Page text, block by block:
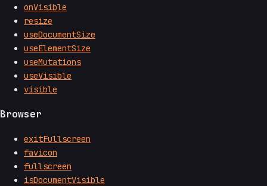
onVisible
resize
useDocumentSize
useElementSize
useMutations
useVisible
visible
Browser
exitFullscreen
favicon
fullscreen
isDocumentVisible